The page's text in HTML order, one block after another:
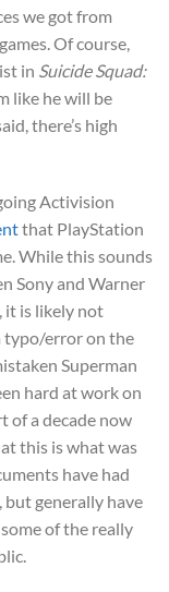
we got from
Of course,
in Suicide Squad:
like he will be
there’s high
Activision
that PlayStation
While this sounds
Sony and Warner
it is likely not
typo/error on the
Superman
hard at work on
of a decade now
this is what was
have had
generally have
of the really